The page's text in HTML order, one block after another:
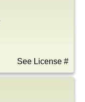
See License #